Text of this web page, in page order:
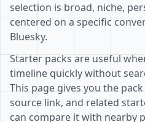
selection is broad, niche,
centered on a specific
Bluesky.
Starter packs are useful
timeline quickly without
This page gives you the
source link, and related
can compare it with nearby